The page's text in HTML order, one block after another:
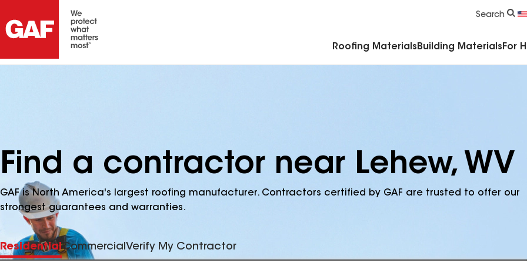
Search
Roofing Materials Building Materials For
Find a contractor near Lehew, WV
GAF is North America's largest roofing manufacturer. Contractors certified by GAF are trusted to offer our
strongest guarantees and warranties.
ResidentialCommercialVerify My Contractor